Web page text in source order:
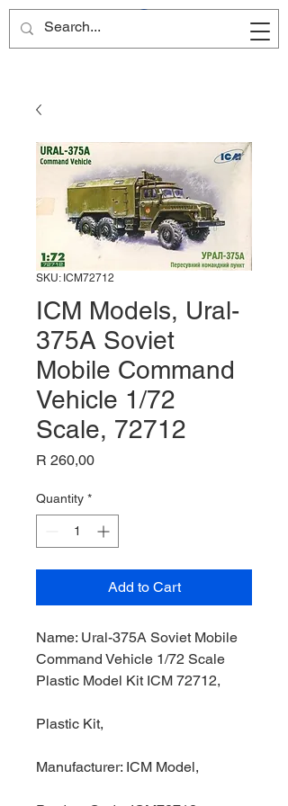
Site Name
SKU: ICM72712
ICM Models, Ural-
375A Soviet
Mobile Command
Vehicle 1/72
Scale, 72712
R 260,00Price
Quantity *
Add to Cart
Name: Ural-375A Soviet Mobile
Command Vehicle 1/72 Scale
Plastic Model Kit ICM 72712,
Plastic Kit,
Manufacturer: ICM Model,